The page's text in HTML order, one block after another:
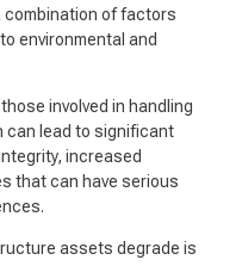
combination of factors
environmental and
involved in handling
can lead to significant
increased
that can have serious
assets degrade is